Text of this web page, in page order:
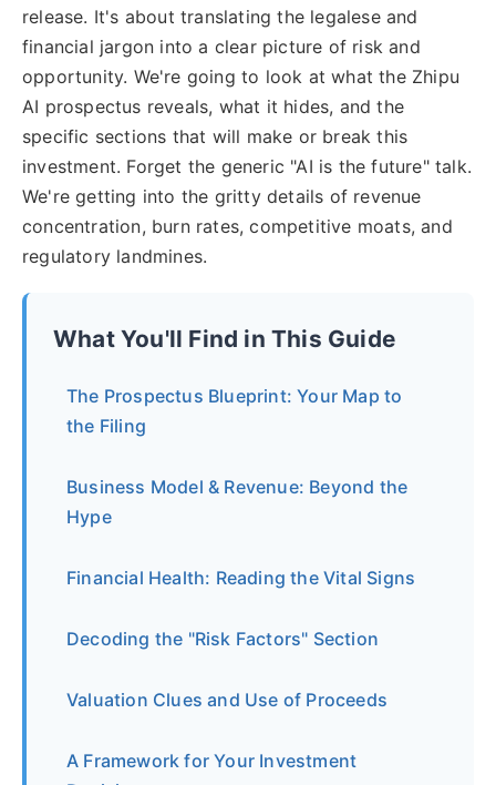
release. It's about translating the legalese and
financial jargon into a clear picture of risk and
opportunity. We're going to look at what the Zhipu
AI prospectus reveals, what it hides, and the
specific sections that will make or break this
investment. Forget the generic "AI is the future" talk.
We're getting into the gritty details of revenue
concentration, burn rates, competitive moats, and
regulatory landmines.
What You'll Find in This Guide
The Prospectus Blueprint: Your Map to
the Filing
Business Model & Revenue: Beyond the
Hype
Financial Health: Reading the Vital Signs
Decoding the "Risk Factors" Section
Valuation Clues and Use of Proceeds
A Framework for Your Investment